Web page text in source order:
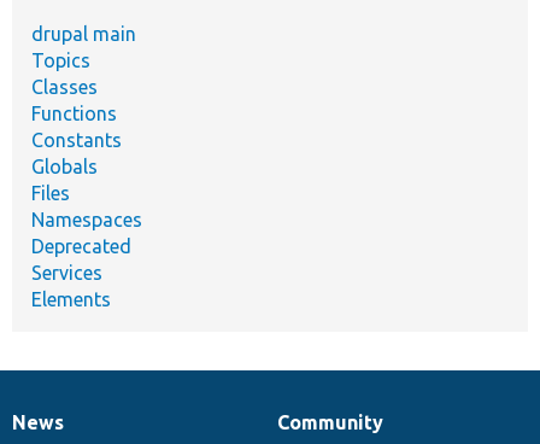
drupal main
Topics
Classes
Functions
Constants
Globals
Files
Namespaces
Deprecated
Services
Elements
News
News
Our
Community
Documentation
Drupal
Governance